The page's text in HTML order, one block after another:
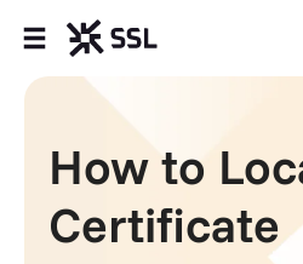
Products
Industries
Partners
How to
Certificate